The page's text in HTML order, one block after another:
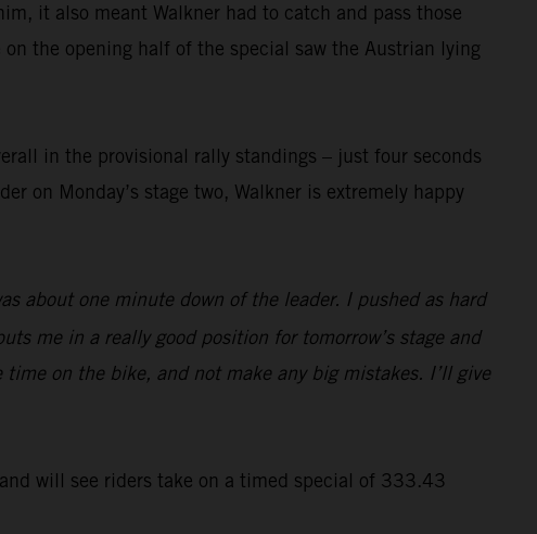
it also meant Walkner had to catch and pass those
the opening half of the special saw the Austrian lying
in the provisional rally standings – just four seconds
on Monday’s stage two, Walkner is extremely happy
about one minute down of the leader. I pushed as hard
me in a really good position for tomorrow’s stage and
on the bike, and not make any big mistakes. I’ll give
will see riders take on a timed special of 333.43